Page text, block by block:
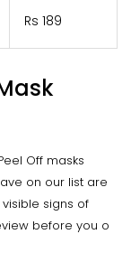
Rs 189
Off masks
on our list are
signs of
before you o